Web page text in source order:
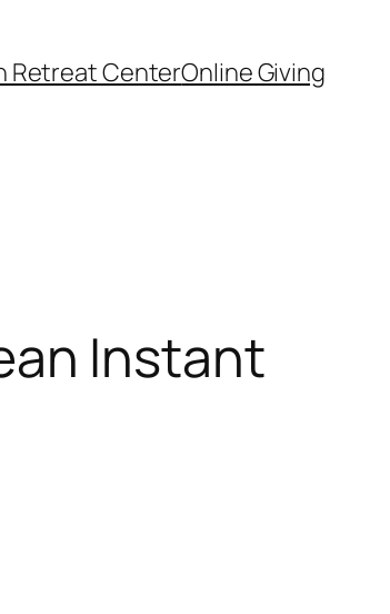
Retreat CenterOnline Giving
Instant